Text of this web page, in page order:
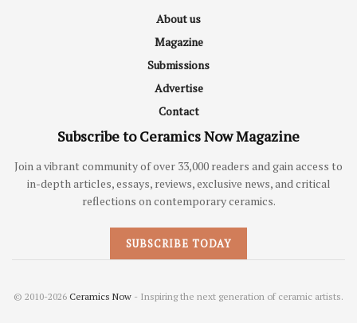
About us
Magazine
Submissions
Advertise
Contact
Subscribe to Ceramics Now Magazine
Join a vibrant community of over 33,000 readers and gain access to
in-depth articles, essays, reviews, exclusive news, and critical
reflections on contemporary ceramics.
SUBSCRIBE TODAY
© 2010-2026 Ceramics Now - Inspiring the next generation of ceramic artists.